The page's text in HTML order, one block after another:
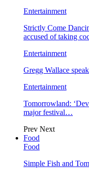
Entertainment
Strictly Come
accused of taking
Entertainment
Gregg Wallace
Entertainment
Tomorrowland:
major festival…
Prev Next
Food
Food
Simple Fish and